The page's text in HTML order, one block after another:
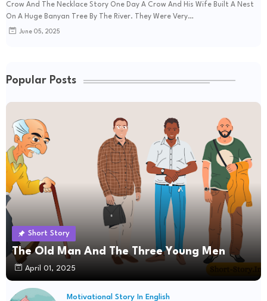
Crow And The Necklace Story One Day A Crow And His Wife Built A Nest
On A Huge Banyan Tree By The River. They Were Very…
June 05, 2025
Popular Posts
Short Story
The Old Man And The Three Young Men
April 01, 2025
Motivational Story In English